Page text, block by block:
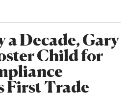
a Decade, Gary
Child for
First Trade